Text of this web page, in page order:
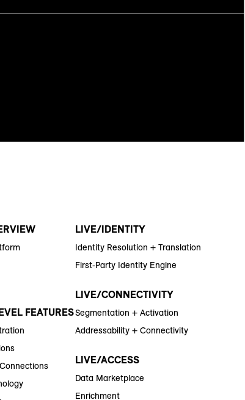
FEATURES
LIVE/IDENTITY
Identity Resolution + Translation
First-Party Identity Engine
LIVE/CONNECTIVITY
Segmentation + Activation
Addressability + Connectivity
LIVE/ACCESS
Data Marketplace
Enrichment